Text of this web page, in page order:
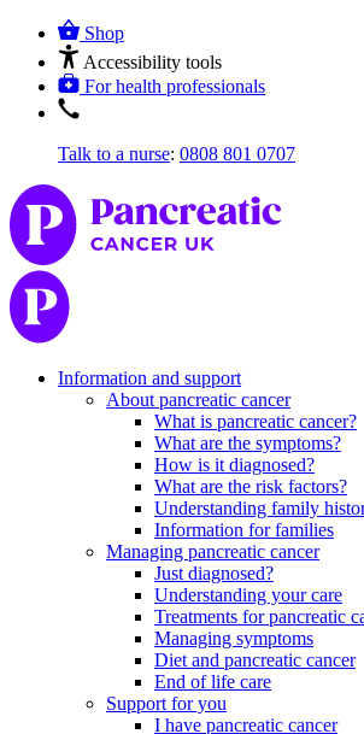
Shop
Accessibility tools
For health professionals
Talk to a nurse: 0808 801 0707
Information and support
About pancreatic cancer
What is pancreatic cancer?
What are the symptoms?
How is it diagnosed?
What are the risk factors?
Understanding family
Information for families
Managing pancreatic cancer
Just diagnosed?
Understanding your care
Treatments for pancreatic
Managing symptoms
Diet and pancreatic cancer
End of life care
Support for you
I have pancreatic cancer